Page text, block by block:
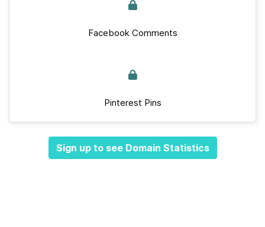
Facebook Comments
Pinterest Pins
Sign up to see Domain Statistics